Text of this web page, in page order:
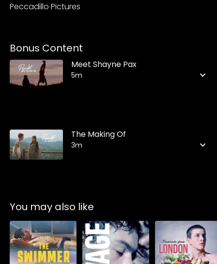
Peccadillo Pictures
Bonus Content
Meet Shayne Pax
5m
The Making Of
3m
You may also like